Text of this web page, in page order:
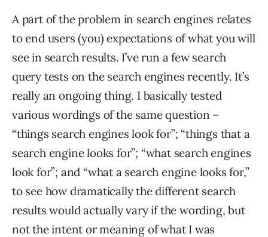
A part of the problem in search engines relates
to end users (you) expectations of what you will
see in search results. I’ve run a few search
query tests on the search engines recently. It’s
really an ongoing thing. I basically tested
various wordings of the same question –
“things search engines look for”; “things that a
search engine looks for”; “what search engines
look for”; and “what a search engine looks for,”
to see how dramatically the different search
results would actually vary if the wording, but
not the intent or meaning of what I was